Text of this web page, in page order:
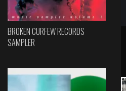
BROKEN CURFEW RECORDS
SAMPLER